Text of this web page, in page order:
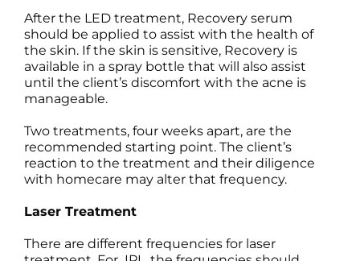
After the LED treatment, Recovery serum
should be applied to assist with the health of
the skin. If the skin is sensitive, Recovery is
available in a spray bottle that will also assist
until the client’s discomfort with the acne is
manageable.
Two treatments, four weeks apart, are the
recommended starting point. The client’s
reaction to the treatment and their diligence
with homecare may alter that frequency.
Laser Treatment
There are different frequencies for laser